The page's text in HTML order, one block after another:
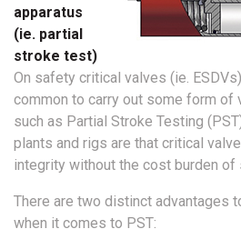
apparatus
(ie. partial
stroke test)
On safety critical valves (ie.
common to carry out some form of
such as Partial Stroke Testing
plants and rigs are that critical
integrity without the cost burden of
There are two distinct advantages
when it comes to PST: